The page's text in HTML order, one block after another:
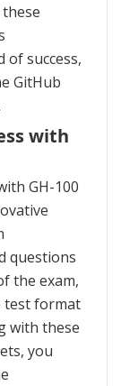
of success,
GitHub
with
GH-100
questions
the exam,
test format
with these
you